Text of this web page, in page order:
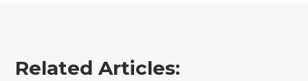
Related Articles: